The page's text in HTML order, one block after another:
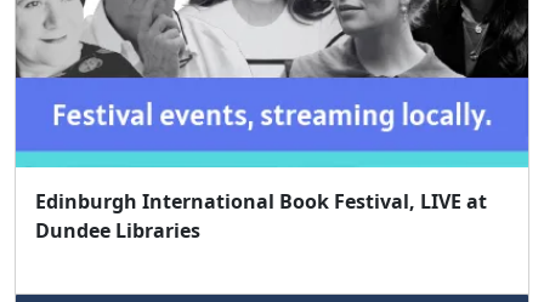
Edinburgh International Book Festival, LIVE at
Dundee Libraries